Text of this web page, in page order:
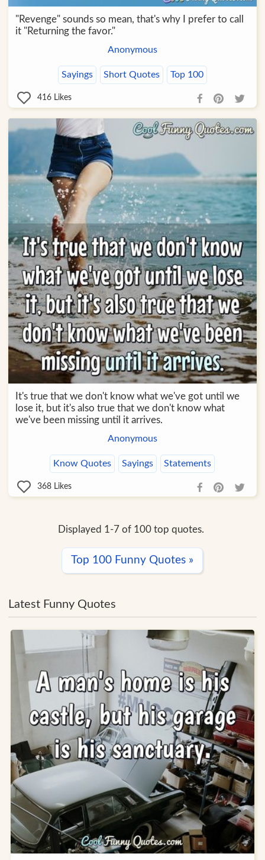
"Revenge" sounds so mean, that's why I prefer to call
it "Returning the favor."
Anonymous
Sayings Short Quotes Top 100
416 Likes
It's true that we don't know what we've got until we
lose it, but it's also true that we don't know what
we've been missing until it arrives.
Anonymous
Know Quotes Sayings Statements
368 Likes
Displayed 1-7 of 100 top quotes.
Top 100 Funny Quotes »
Latest Funny Quotes